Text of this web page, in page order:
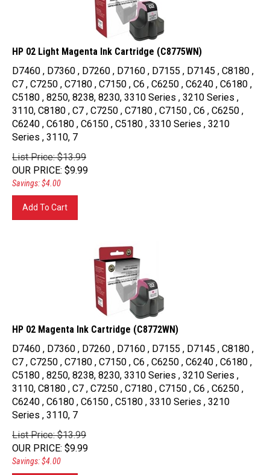
HP 02 Light Magenta Ink Cartridge (C8775WN)
D7460 , D7360 , D7260 , D7160 , D7155 , D7145 , C8180 ,
C7 , C7250 , C7180 , C7150 , C6 , C6250 , C6240 , C6180 ,
C5180 , 8250, 8238, 8230, 3310 Series , 3210 Series ,
3110, C8180 , C7 , C7250 , C7180 , C7150 , C6 , C6250 ,
C6240 , C6180 , C6150 , C5180 , 3310 Series , 3210
Series , 3110, 7
List Price: $13.99
OUR PRICE: $9.99
Savings: $4.00
HP 02 Magenta Ink Cartridge (C8772WN)
D7460 , D7360 , D7260 , D7160 , D7155 , D7145 , C8180 ,
C7 , C7250 , C7180 , C7150 , C6 , C6250 , C6240 , C6180 ,
C5180 , 8250, 8238, 8230, 3310 Series , 3210 Series ,
3110, C8180 , C7 , C7250 , C7180 , C7150 , C6 , C6250 ,
C6240 , C6180 , C6150 , C5180 , 3310 Series , 3210
Series , 3110, 7
List Price: $13.99
OUR PRICE: $9.99
Savings: $4.00